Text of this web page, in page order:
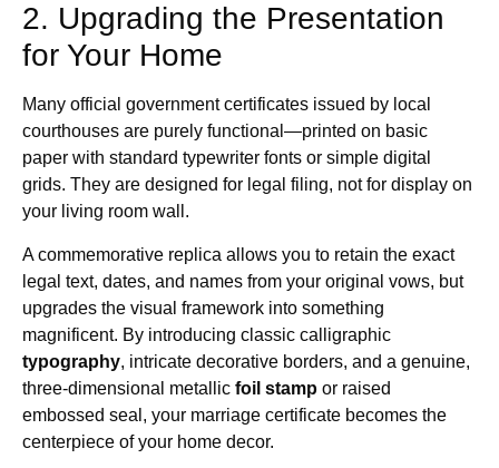
2. Upgrading the Presentation
for Your Home
Many official government certificates issued by local
courthouses are purely functional—printed on basic
paper with standard typewriter fonts or simple digital
grids. They are designed for legal filing, not for display on
your living room wall.
A commemorative replica allows you to retain the exact
legal text, dates, and names from your original vows, but
upgrades the visual framework into something
magnificent. By introducing classic calligraphic
typography, intricate decorative borders, and a genuine,
three-dimensional metallic foil stamp or raised
embossed seal, your marriage certificate becomes the
centerpiece of your home decor.